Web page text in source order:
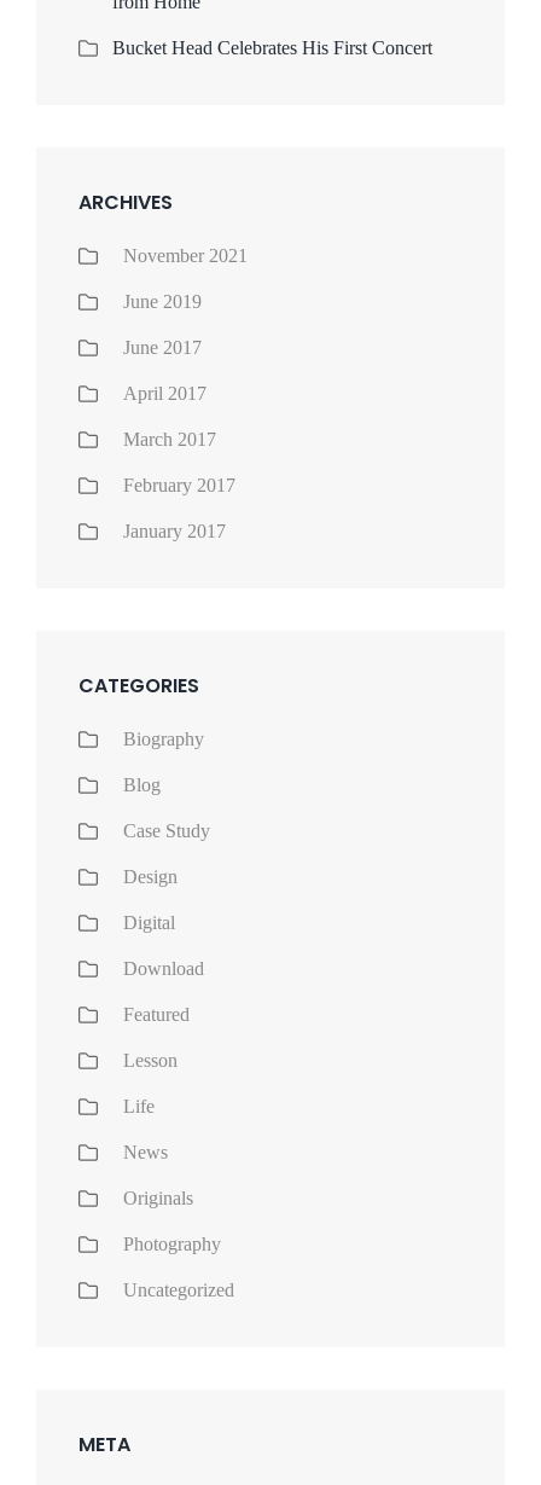
Bucket Head Celebrates His First Concert
ARCHIVES
November 2021
June 2019
June 2017
April 2017
March 2017
February 2017
January 2017
CATEGORIES
Biography
Blog
Case Study
Design
Digital
Download
Featured
Lesson
Life
News
Originals
Photography
Uncategorized
META